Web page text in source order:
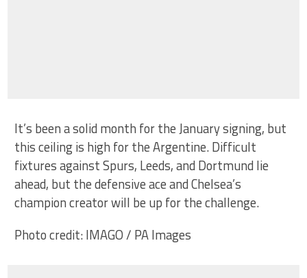
It’s been a solid month for the January signing, but
this ceiling is high for the Argentine. Difficult
fixtures against Spurs, Leeds, and Dortmund lie
ahead, but the defensive ace and Chelsea’s
champion creator will be up for the challenge.
Photo credit: IMAGO / PA Images